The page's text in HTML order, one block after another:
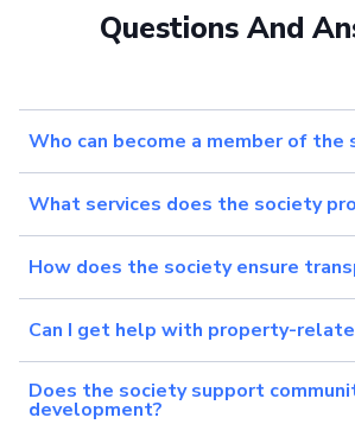
Questions And
Who can become a member of the
What services does the society
How does the society ensure
Can I get help with property-
Does the society support
development?